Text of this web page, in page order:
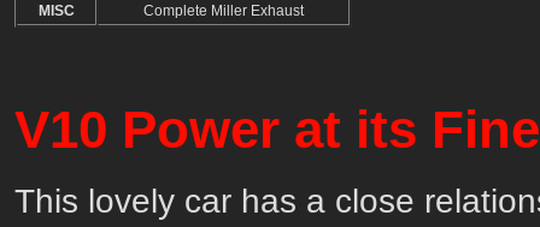
MISC
Complete Miller Exhaust
V10 Power at its
This lovely car has a close